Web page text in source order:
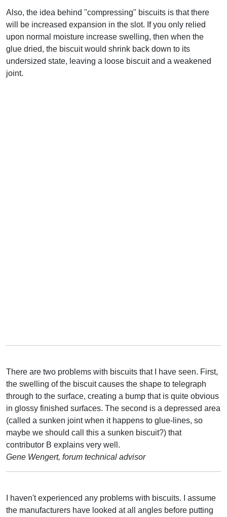
Also, the idea behind "compressing" biscuits is that there
will be increased expansion in the slot. If you only relied
upon normal moisture increase swelling, then when the
glue dried, the biscuit would shrink back down to its
undersized state, leaving a loose biscuit and a weakened
joint.
There are two problems with biscuits that I have seen. First,
the swelling of the biscuit causes the shape to telegraph
through to the surface, creating a bump that is quite obvious
in glossy finished surfaces. The second is a depressed area
(called a sunken joint when it happens to glue-lines, so
maybe we should call this a sunken biscuit?) that
contributor B explains very well.
Gene Wengert, forum technical advisor
I haven't experienced any problems with biscuits. I assume
the manufacturers have looked at all angles before putting